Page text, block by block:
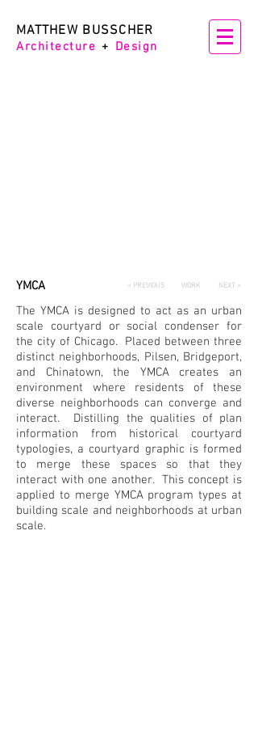
MATTHEW BUSSCHER
Architecture + Design
YMCA < PREVIOUS WORK NEXT >
The YMCA is designed to act as an urban
scale courtyard or social condenser for
the city of Chicago. Placed between three
distinct neighborhoods, Pilsen, Bridgeport,
and Chinatown, the YMCA creates an
environment where residents of these
diverse neighborhoods can converge and
interact. Distilling the qualities of plan
information from historical courtyard
typologies, a courtyard graphic is formed
to merge these spaces so that they
interact with one another. This concept is
applied to merge YMCA program types at
building scale and neighborhoods at urban
scale.